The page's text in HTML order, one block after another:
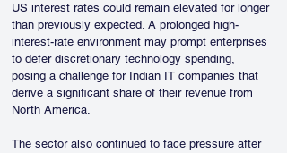
US interest rates could remain elevated for longer
than previously expected. A prolonged high-
interest-rate environment may prompt enterprises
to defer discretionary technology spending,
posing a challenge for Indian IT companies that
derive a significant share of their revenue from
North America.
The sector also continued to face pressure after